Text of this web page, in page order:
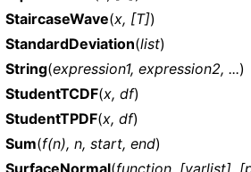
StaircaseWave(x, [T])
StandardDeviation(list)
String(expression1, expression2, ...)
StudentTCDF(x, df)
StudentTPDF(x, df)
Sum(f(n), n, start, end)
SurfaceNormal(function, [varlist],